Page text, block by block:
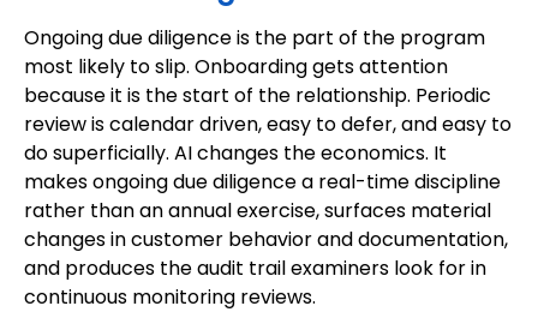
Ongoing due diligence is the part of the program
most likely to slip. Onboarding gets attention
because it is the start of the relationship. Periodic
review is calendar driven, easy to defer, and easy to
do superficially. AI changes the economics. It
makes ongoing due diligence a real-time discipline
rather than an annual exercise, surfaces material
changes in customer behavior and documentation,
and produces the audit trail examiners look for in
continuous monitoring reviews.